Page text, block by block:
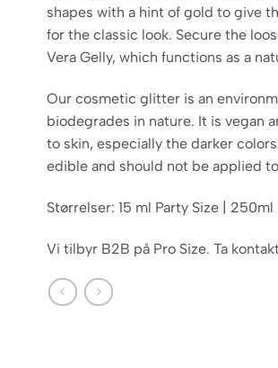
shapes with a hint of gold to give
for the classic look. Secure the
Vera Gelly, which functions as a
Our cosmetic glitter is an
biodegrades in nature. It is vegan
to skin, especially the darker
edible and should not be applied
Størrelser: 15 ml Party Size | 250ml
Vi tilbyr B2B på Pro Size. Ta